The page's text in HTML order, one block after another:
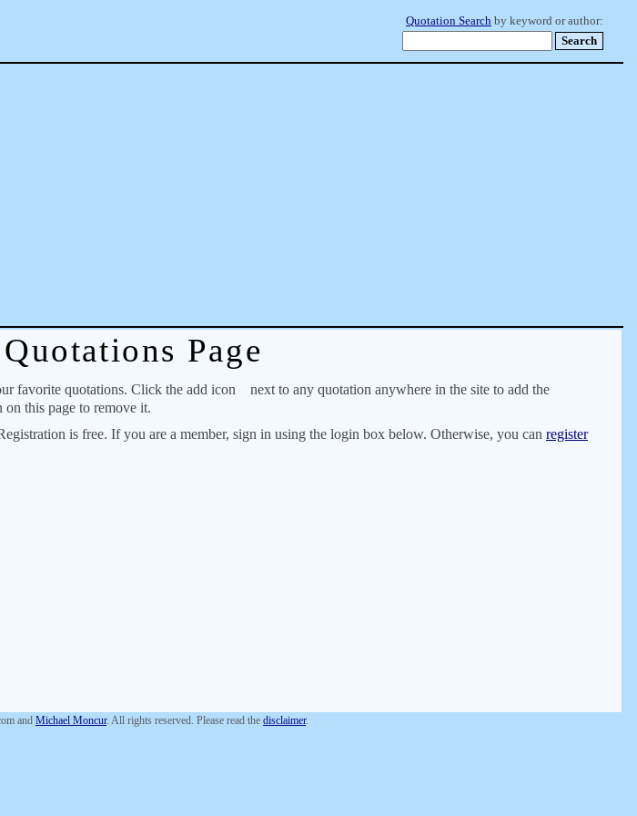
Quotation Search by keyword or author:
Page
favorite quotations. Click the add icon
next to any quotation anywhere in the site to add the
on this page to remove it.
is free. If you are a member, sign in using the login box below. Otherwise, you can register
and Michael Moncur. All rights reserved. Please read the disclaimer.